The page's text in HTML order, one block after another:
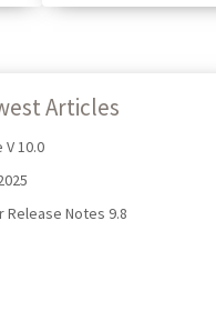
Articles
V 10.0
Release Notes 9.8